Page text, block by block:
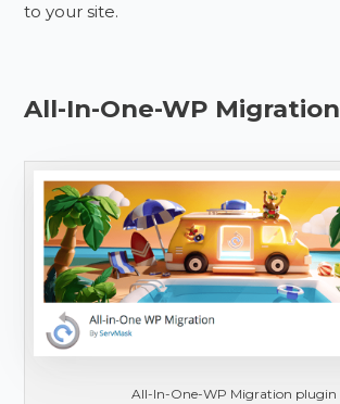
to your site.
All-In-One-WP Migration
All-In-One-WP Migration plugin